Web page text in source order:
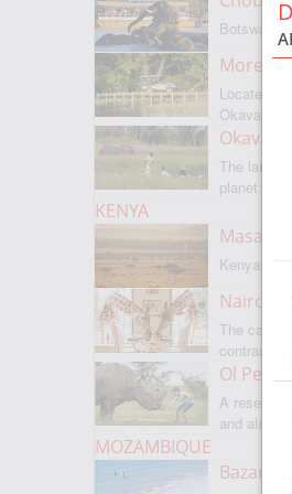
Moremi
Located
Okavango
The
planet
KENYA
Masai
Kenyas
Nairobi
The
contrasts
Ol Pejeta
A reserve
and also
MOZAMBIQUE